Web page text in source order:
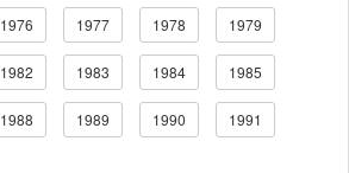
1976 1977 1978 1979
1982 1983 1984 1985
1988 1989 1990 1991